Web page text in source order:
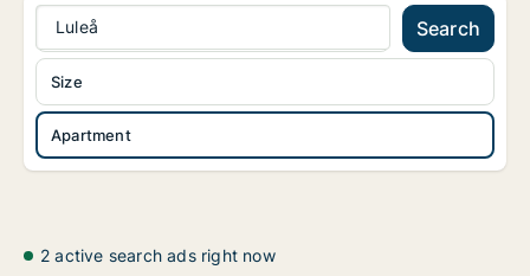
Luleå Search
Apartment
Size
2 active search ads right now